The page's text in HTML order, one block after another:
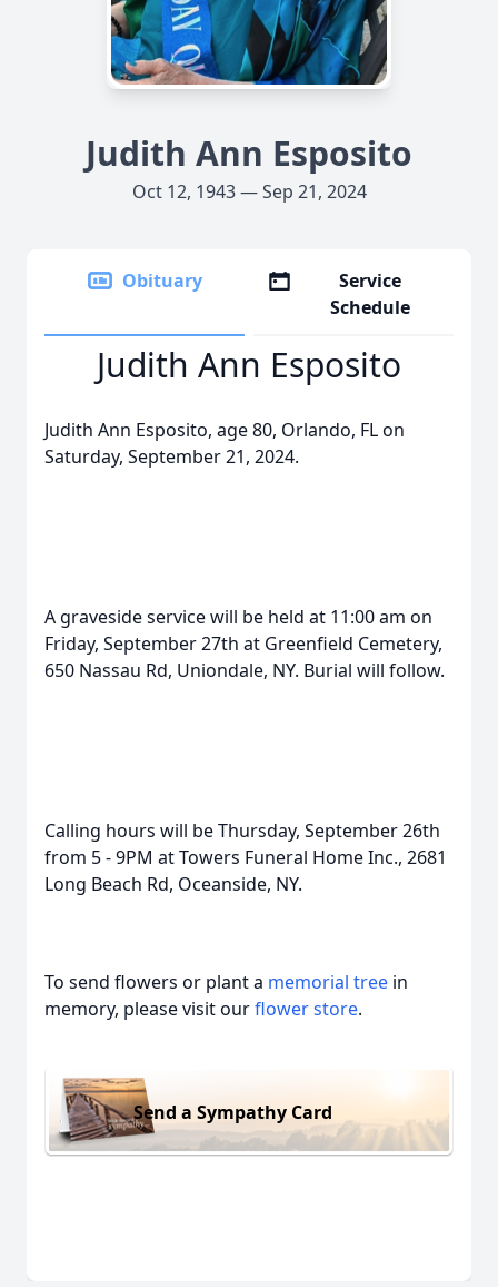
Judith Ann Esposito
Oct 12, 1943 — Sep 21, 2024
Obituary
Service
Schedule
Judith Ann Esposito
Judith Ann Esposito, age 80, Orlando, FL on
Saturday, September 21, 2024.
A graveside service will be held at 11:00 am on
Friday, September 27th at Greenfield Cemetery,
650 Nassau Rd, Uniondale, NY. Burial will follow.
Calling hours will be Thursday, September 26th
from 5 - 9PM at Towers Funeral Home Inc., 2681
Long Beach Rd, Oceanside, NY.
To send flowers or plant a memorial tree in
memory, please visit ourflower store.
Send a Sympathy Card